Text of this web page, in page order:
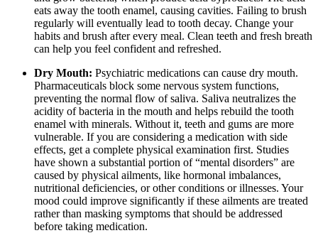
eats away the tooth enamel, causing cavities. Failing to brush
regularly will eventually lead to tooth decay. Change your
habits and brush after every meal. Clean teeth and fresh breath
can help you feel confident and refreshed.
Dry Mouth: Psychiatric medications can cause dry mouth.
Pharmaceuticals block some nervous system functions,
preventing the normal flow of saliva. Saliva neutralizes the
acidity of bacteria in the mouth and helps rebuild the tooth
enamel with minerals. Without it, teeth and gums are more
vulnerable. If you are considering a medication with side
effects, get a complete physical examination first. Studies
have shown a substantial portion of “mental disorders” are
caused by physical ailments, like hormonal imbalances,
nutritional deficiencies, or other conditions or illnesses. Your
mood could improve significantly if these ailments are treated
rather than masking symptoms that should be addressed
before taking medication.